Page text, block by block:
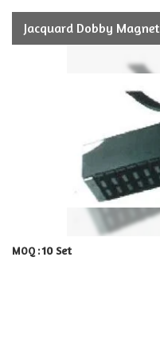
Jacquard Dobby Magnet
MOQ :10 Set